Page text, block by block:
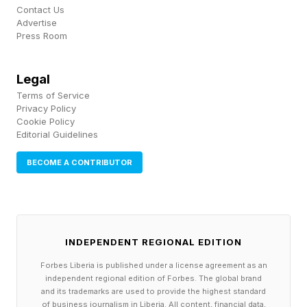
Contact Us
Advertise
Press Room
Legal
Terms of Service
Privacy Policy
Cookie Policy
Editorial Guidelines
BECOME A CONTRIBUTOR
INDEPENDENT REGIONAL EDITION
Forbes Liberia is published under a license agreement as an
independent regional edition of Forbes. The global brand
and its trademarks are used to provide the highest standard
of business journalism in Liberia. All content, financial data,